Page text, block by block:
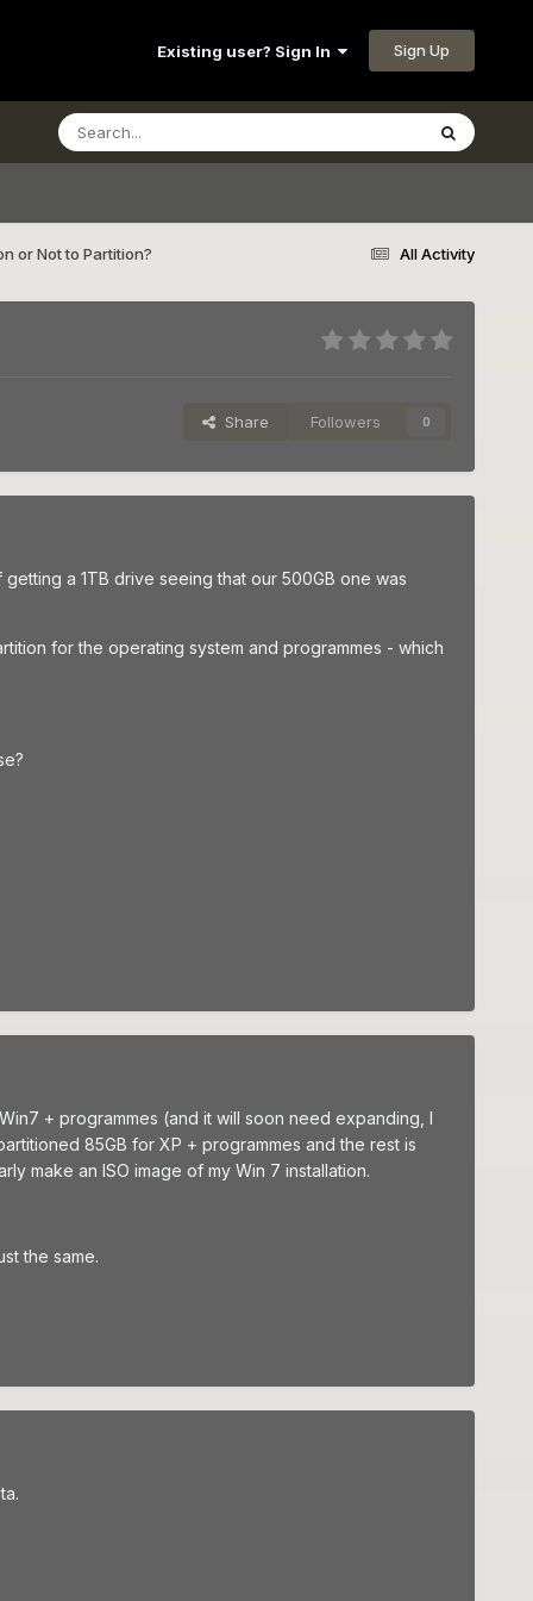
Existing user? Sign In Sign Up
All Activity
or Not to Partition?
Share Followers 0
a 1TB drive seeing that our 500GB one was
for the operating system and programmes - which
+ programmes (and it will soon need expanding, I
85GB for XP + programmes and the rest is
make an ISO image of my Win 7 installation.
the same.